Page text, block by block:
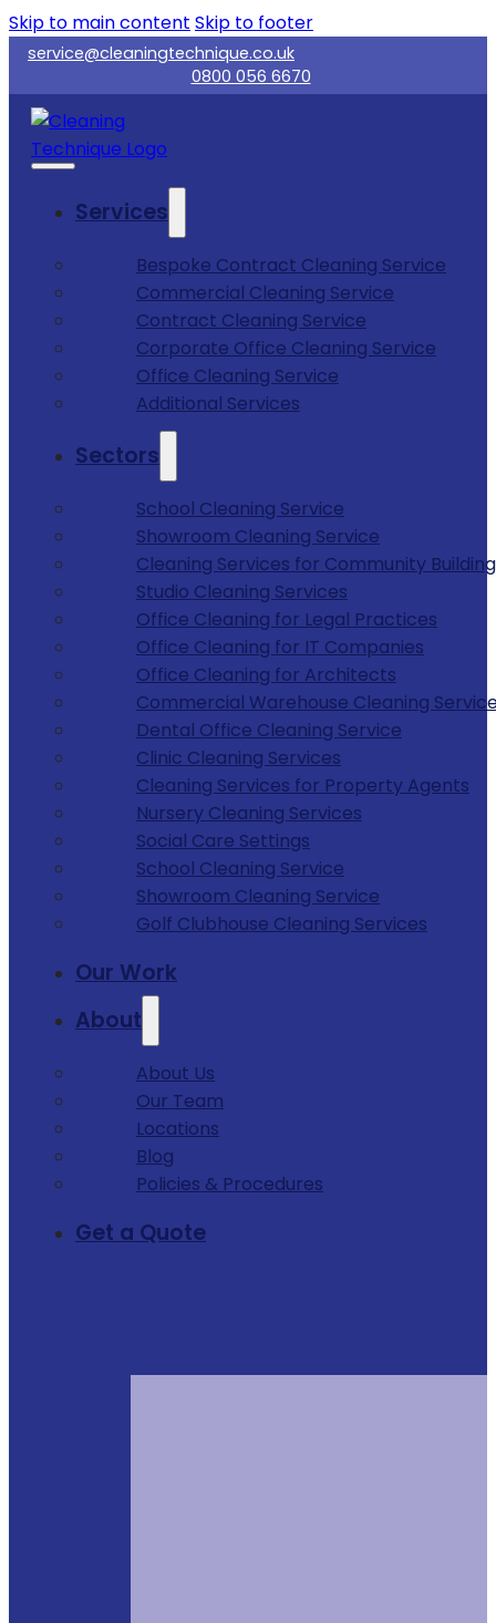
Skip to main content Skip to footer
service@cleaningtechnique.co.uk
0800 056 6670
Services
Bespoke Contract Cleaning Service
Commercial Cleaning Service
Contract Cleaning Service
Corporate Office Cleaning Service
Office Cleaning Service
Additional Services
Sectors
School Cleaning Service
Showroom Cleaning Service
Cleaning Services for Community
Studio Cleaning Services
Office Cleaning for Legal Practices
Office Cleaning for IT Companies
Office Cleaning for Architects
Commercial Warehouse Cleaning
Dental Office Cleaning Service
Clinic Cleaning Services
Cleaning Services for Property Agents
Nursery Cleaning Services
Social Care Settings
School Cleaning Service
Showroom Cleaning Service
Golf Clubhouse Cleaning Services
Our Work
About
About Us
Our Team
Locations
Blog
Policies & Procedures
Get a Quote